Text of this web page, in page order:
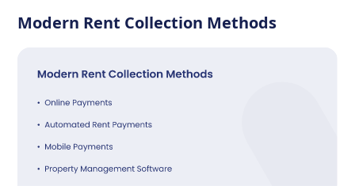
Modern Rent Collection Methods